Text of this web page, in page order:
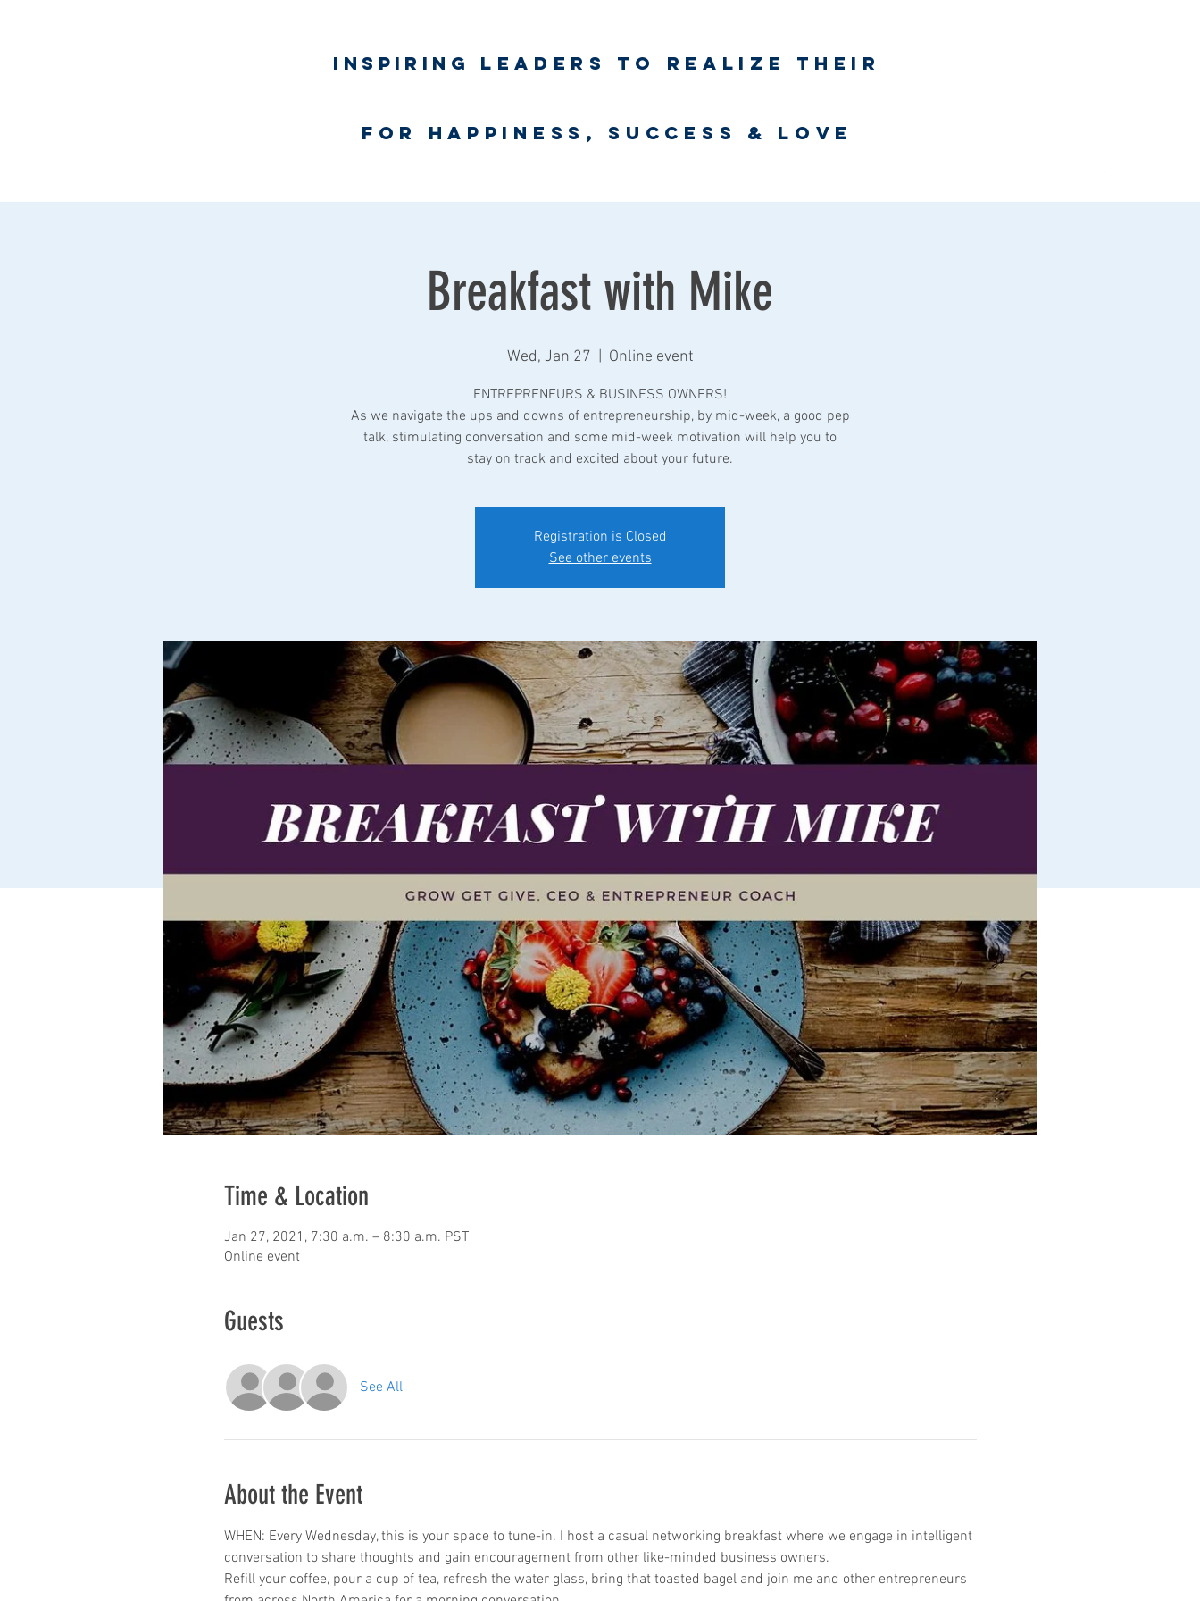
Inspiring leaders to realize their
for happiness, success & love
Breakfast with Mike
Wed, Jan 27 Online event
ENTREPRENEURS & BUSINESS OWNERS!
As we navigate the ups and downs of entrepreneurship, by mid-week, a good pep
talk, stimulating conversation and some mid-week motivation will help you to
Registration is Closed
See other events
Time & Location
Jan 27, 2021, 7:30 a.m. – 8:30 a.m. PST
Online event
Guests
See All
About the Event
WHEN: Every Wednesday, this is your space to tune-in. I host a casual networking breakfast where we engage in intelligent
conversation to share thoughts and gain encouragement from other like-minded business owners.
Refill your coffee, pour a cup of tea, refresh the water glass, bring that toasted bagel and join me and other entrepreneurs